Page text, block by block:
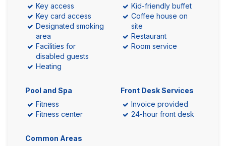
Key access
Key card access
Designated smoking
area
Facilities for
disabled guests
Heating
Kid-friendly buffet
Coffee house on
site
Restaurant
Room service
Pool and Spa
Fitness
Fitness center
Front Desk Services
Invoice provided
24-hour front desk
Common Areas